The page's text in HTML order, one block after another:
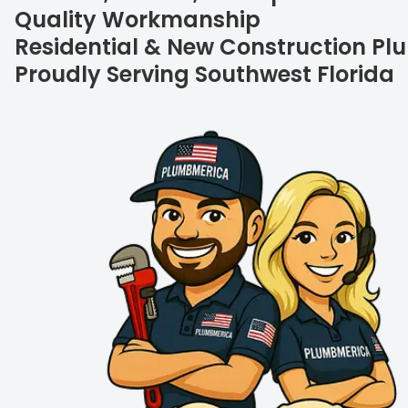
Quality Workmanship
Residential & New Construction
Proudly Serving Southwest Florida